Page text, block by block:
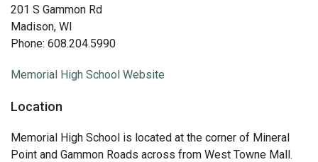
201 S Gammon Rd
Madison, WI
Phone: 608.204.5990
Memorial High School Website
Location
Memorial High School is located at the corner of Mineral
Point and Gammon Roads across from West Towne Mall.